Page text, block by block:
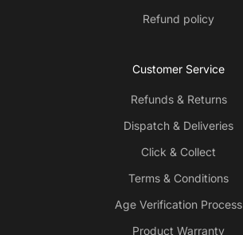
Refund policy
Customer Service
Refunds & Returns
Dispatch & Deliveries
Click & Collect
Terms & Conditions
Age Verification Process
Product Warranty